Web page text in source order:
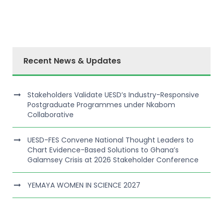
Recent News & Updates
Stakeholders Validate UESD’s Industry-Responsive
Postgraduate Programmes under Nkabom
Collaborative
UESD-FES Convene National Thought Leaders to
Chart Evidence-Based Solutions to Ghana’s
Galamsey Crisis at 2026 Stakeholder Conference
YEMAYA WOMEN IN SCIENCE 2027